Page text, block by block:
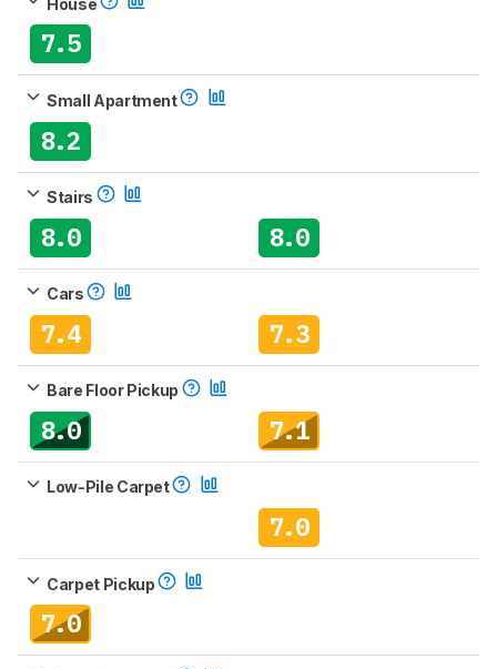
7.5
Small Apartment
8.2
Stairs
8.0 8.0
Cars
7.4 7.3
Bare Floor Pickup
8.0 7.1
Low-Pile Carpet
7.0
Carpet Pickup
7.0